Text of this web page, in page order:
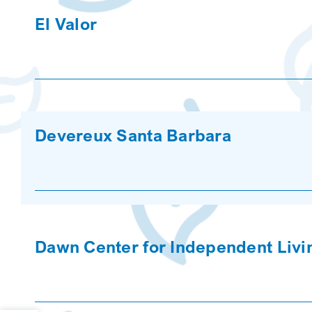
El Valor
Devereux Santa Barbara
Dawn Center for Independent